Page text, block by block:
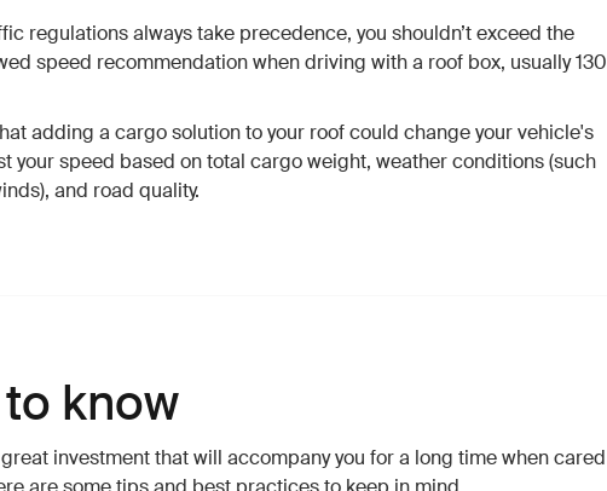
regulations always take precedence, you shouldn’t exceed the
speed recommendation when driving with a roof box, usually 130
adding a cargo solution to your roof could change your vehicle's
your speed based on total cargo weight, weather conditions (such
and road quality.
know
investment that will accompany you for a long time when cared